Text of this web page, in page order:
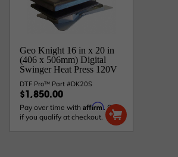
Geo Knight 16 in x 20 in
(406 x 506mm) Digital
Swinger Heat Press 120V
DTF Pro™ Part #DK20S
$1,850.00
Pay over time with Affirm. See
if you qualify at checkout.